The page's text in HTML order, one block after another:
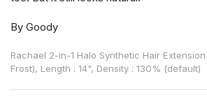
By Goody
Rachael 2-in-1 Halo Synthetic Hair
Frost), Length : 14", Density : 130% (default)